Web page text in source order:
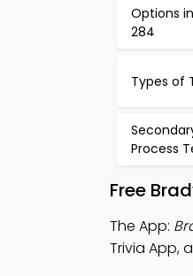
Options
284
Types of
Process
Free
The App:
Trivia App,